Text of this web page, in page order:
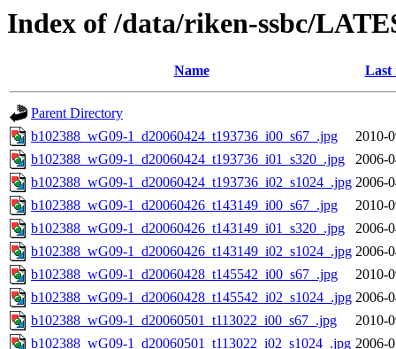
Index of /data/riken-ssbc/
Name Last
Parent Directory
b102388_wG09-1_d20060424_t193736_i00_s67_.jpg
2010-
b102388_wG09-1_d20060424_t193736_i01_s320_.jpg
2006-
b102388_wG09-1_d20060424_t193736_i02_s1024_.jpg 2006-
b102388_wG09-1_d20060426_t143149_i00_s67_.jpg
2010-
b102388_wG09-1_d20060426_t143149_i01_s320_.jpg
2006-
b102388_wG09-1_d20060426_t143149_i02_s1024_.jpg 2006-
b102388_wG09-1_d20060428_t145542_i00_s67_.jpg
2010-
b102388_wG09-1_d20060428_t145542_i02_s1024_.jpg 2006-
b102388_wG09-1_d20060501_t113022_i00_s67_.jpg
2010-
b102388_wG09-1_d20060501_t113022_i02_s1024_.jpg 2006-